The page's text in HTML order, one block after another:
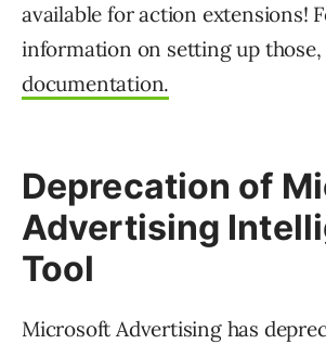
available for action extensions!
information on setting up those,
documentation.
Deprecation of
Advertising
Tool
Microsoft Advertising has